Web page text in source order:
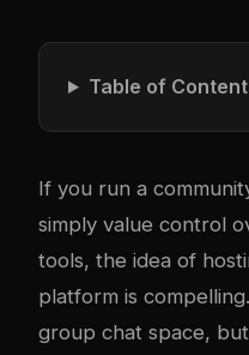
Table of
If you run a
simply value control
tools, the idea of
platform is
group chat space,